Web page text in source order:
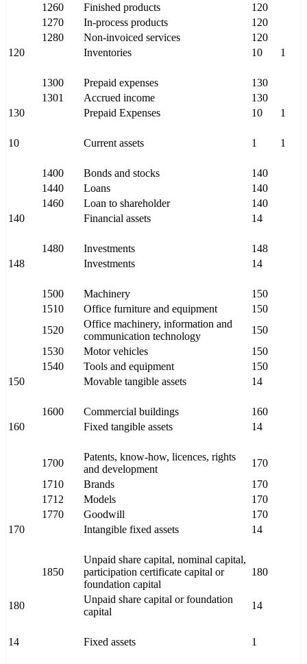
1260
Finished products
120
1270
In-process products
120
1280
Non-invoiced services
120
120
Inventories 10 1
1300 Prepaid expenses
130
1301
Accrued income
130
130
Prepaid Expenses 10 1
10 Current assets 1 1
1400 Bonds and stocks
140
1440
Loans
140
1460
Loan to shareholder
140
140
Financial assets 14
1480 Investments
148
148
Investments 14
1500 Machinery
150
1510
Office furniture and equipment
150
1520
Office machinery, information and
communication technology
150
1530
Motor vehicles
150
1540
Tools and equipment
150
150
Movable tangible assets 14
1600 Commercial buildings
160
160
Fixed tangible assets 14
1700
Patents, know-how, licences, rights
and development
170
1710
Brands
170
1712
Models
170
1770
Goodwill
170
170
Intangible fixed assets 14
1850
Unpaid share capital, nominal capital,
participation certificate capital or
foundation capital
180
180
Unpaid share capital or foundation
capital
14
14 Fixed assets 1